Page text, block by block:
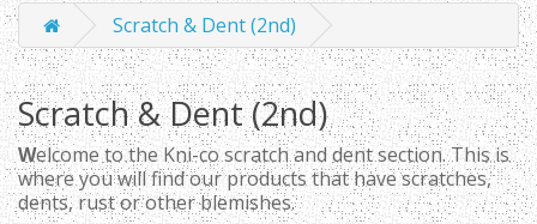
Scratch & Dent (2nd)
Scratch & Dent (2nd)
Welcome to the Kni-co scratch and dent section. This is
where you will find our products that have scratches,
dents, rust or other blemishes.